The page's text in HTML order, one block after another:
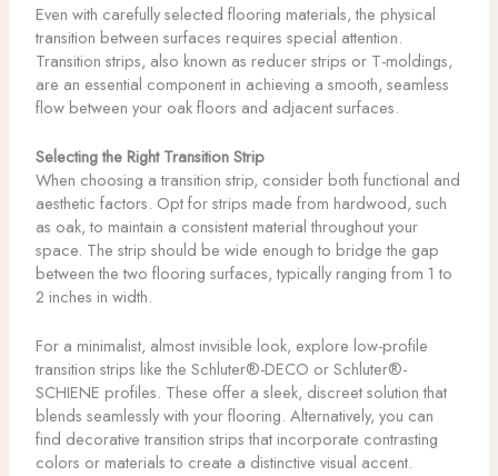
Even with carefully selected flooring materials, the physical
transition between surfaces requires special attention.
Transition strips, also known as reducer strips or T-moldings,
are an essential component in achieving a smooth, seamless
flow between your oak floors and adjacent surfaces.
Selecting the Right Transition Strip
When choosing a transition strip, consider both functional and
aesthetic factors. Opt for strips made from hardwood, such
as oak, to maintain a consistent material throughout your
space. The strip should be wide enough to bridge the gap
between the two flooring surfaces, typically ranging from 1 to
2 inches in width.
For a minimalist, almost invisible look, explore low-profile
transition strips like the Schluter®-DECO or Schluter®-
SCHIENE profiles. These offer a sleek, discreet solution that
blends seamlessly with your flooring. Alternatively, you can
find decorative transition strips that incorporate contrasting
colors or materials to create a distinctive visual accent.